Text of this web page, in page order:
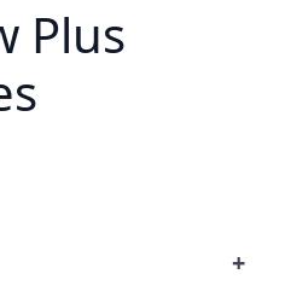
Plus
+